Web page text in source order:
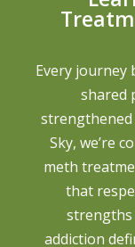
Every journey
shared
Sky, we’re
meth
that
strengths
addiction